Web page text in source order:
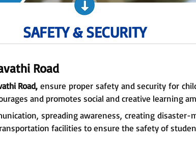
SAFETY & SECURITY
Road
Road,ensure proper safety and security for
and promotes social and creative learning
spreading awareness, creating disaster-
facilities to ensure the safety of